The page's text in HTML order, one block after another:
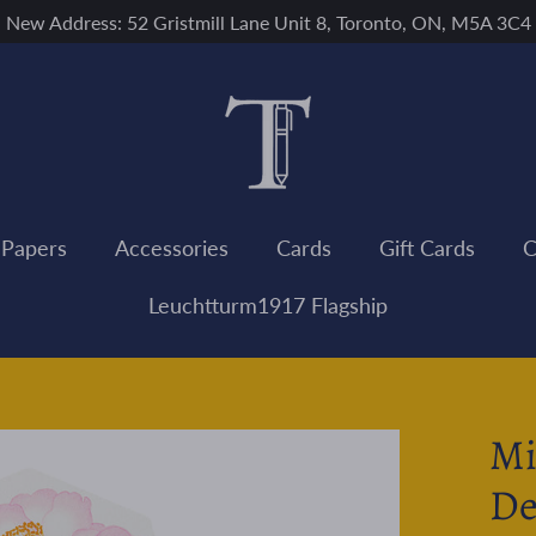
New Address: 52 Gristmill Lane Unit 8, Toronto, ON, M5A 3C4
Accessories Cards Gift Cards
Leuchtturm1917 Flagship